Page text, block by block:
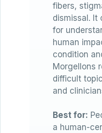
fibers,
dismissal. It
for
human
condition
Morgellons
difficult
and
Best for:
a human-